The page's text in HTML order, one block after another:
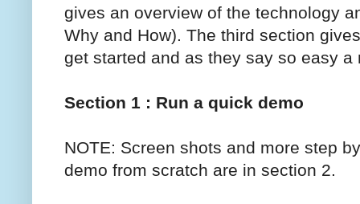
gives an overview of the technology
Why and How). The third section
get started and as they say so easy a
Section 1 : Run a quick demo
NOTE: Screen shots and more step
demo from scratch are in section 2.